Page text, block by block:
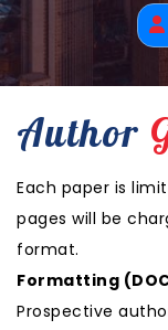
Author
Each paper is
pages will be
format.
Formatting (
Prospective